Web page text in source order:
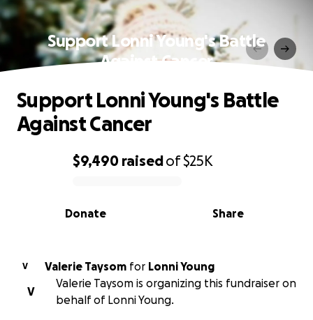
Support Lonni Young's Battle
Against Cancer
0% complete
$9,490 raisedof$25K
Share
Donate
Support Lonni Young's Battle
Against Cancer
V Valerie Taysom for Lonni Young
V
Valerie Taysom is organizing this fundraiser on
behalf of Lonni Young.